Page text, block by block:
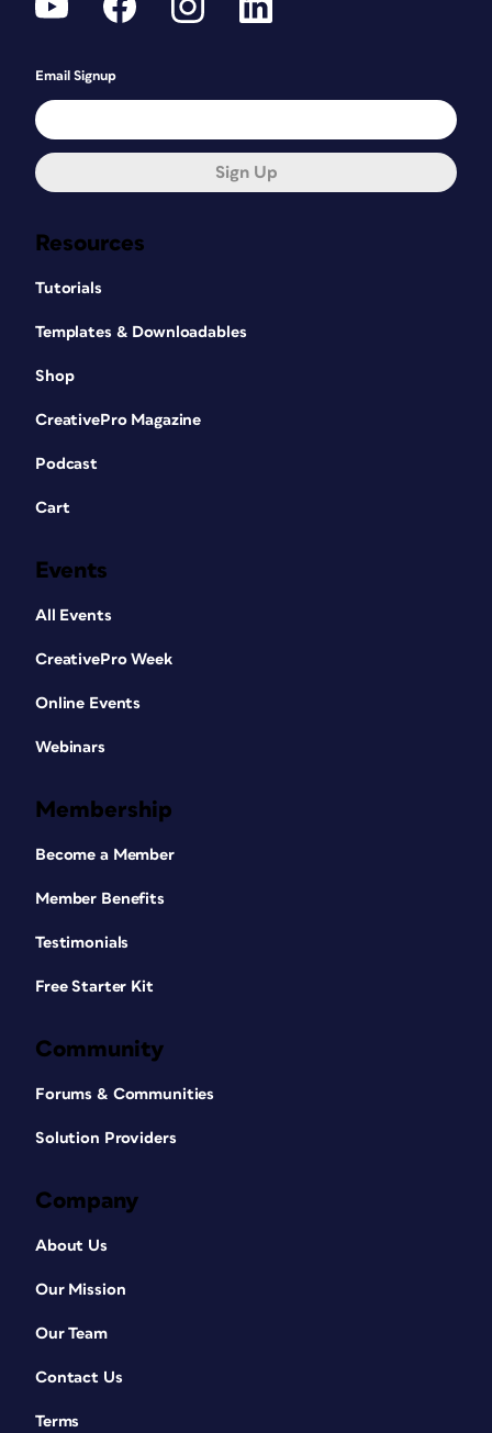
Resources
Tutorials
Templates & Downloadables
Shop
CreativePro Magazine
Podcast
Cart
Events
All Events
CreativePro Week
Online Events
Webinars
Membership
Become a Member
Member Benefits
Testimonials
Free Starter Kit
Community
Forums & Communities
Solution Providers
Company
About Us
Our Mission
Our Team
Contact Us
Terms
Email Signup
Sign Up